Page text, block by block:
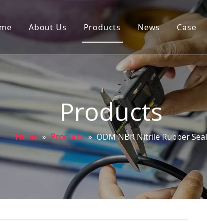
About Us Products News Case
Products
Home » Products » ODM NBR Nitrile Rubber Seal